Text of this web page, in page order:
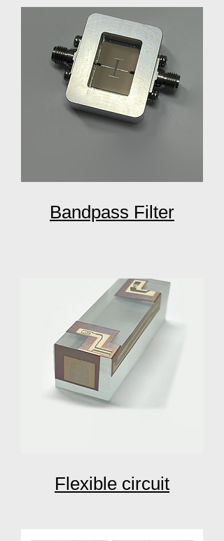
Bandpass Filter
Flexible circuit